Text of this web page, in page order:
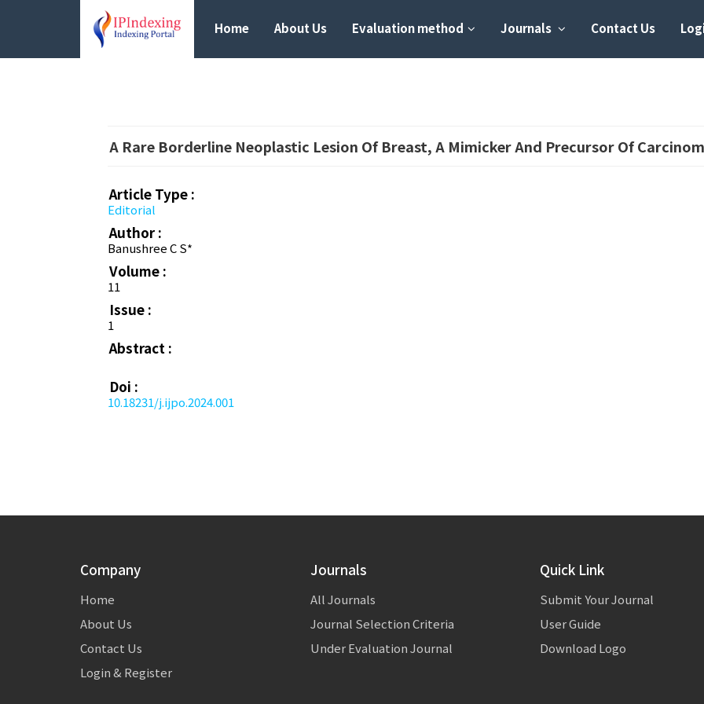
Home About Us Evaluation method Journals Contact Us
A Rare Borderline Neoplastic Lesion Of Breast, A Mimicker And Precursor Of
Article Type :
Editorial
Author :
Banushree C S*
Volume :
11
Issue :
1
Abstract :
Doi :
10.18231/j.ijpo.2024.001
Company
Home
About Us
Contact Us
Login & Register
Journals
All Journals
Journal Selection Criteria
Under Evaluation Journal
Quick Link
Submit Your Journal
User Guide
Download Logo